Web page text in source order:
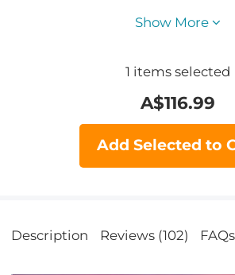
Show More
1 items selected
A$116.99
Add Selected to
Description Reviews (102) FAQs